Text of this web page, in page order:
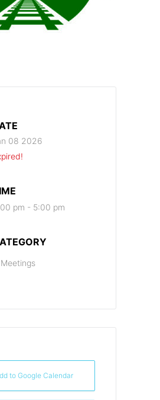
08 2026
pm - 5:00 pm
Meetings
to Google Calendar